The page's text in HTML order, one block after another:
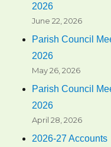
2026
June 22, 2026
Parish Council
2026
May 26, 2026
Parish Council
2026
April 28, 2026
2026-27 Accounts